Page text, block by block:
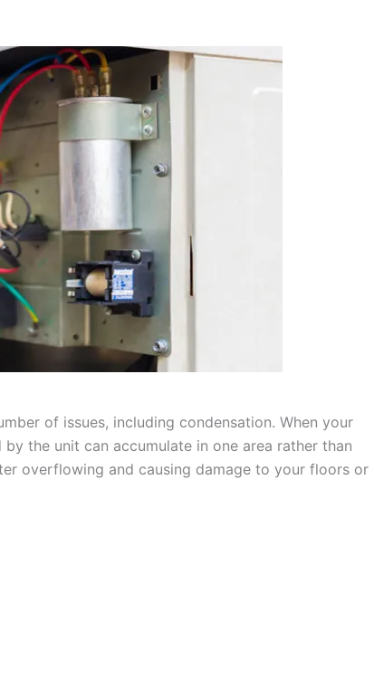
of issues, including condensation. When your
the unit can accumulate in one area rather than
overflowing and causing damage to your floors or